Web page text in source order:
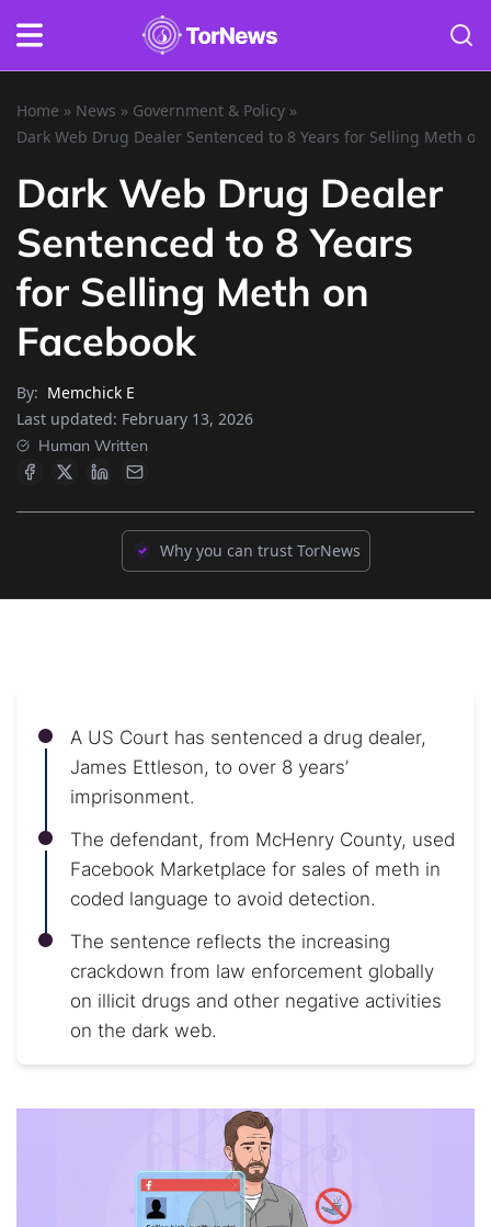
Home » News » Government & Policy »
Dark Web Drug Dealer Sentenced to 8 Years for Selling Meth on
Dark Web Drug Dealer
Sentenced to 8 Years
for Selling Meth on
Facebook
By: Memchick E
Last updated: February 13, 2026
Human Written
Why you can trust TorNews
A US Court has sentenced a drug dealer,
James Ettleson, to over 8 years’
imprisonment.
The defendant, from McHenry County, used
Facebook Marketplace for sales of meth in
coded language to avoid detection.
The sentence reflects the increasing
crackdown from law enforcement globally
on illicit drugs and other negative activities
on the dark web.